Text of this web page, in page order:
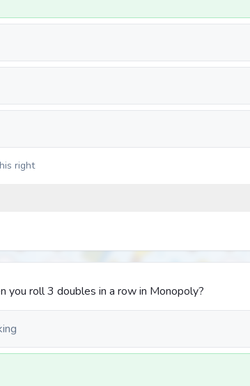
right
you roll 3 doubles in a row in Monopoly?